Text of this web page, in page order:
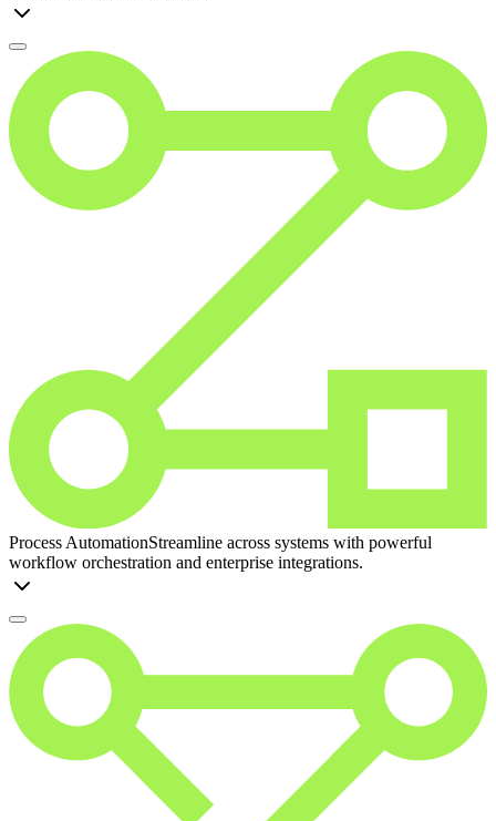
Process AutomationStreamline across systems with powerful
workflow orchestration and enterprise integrations.